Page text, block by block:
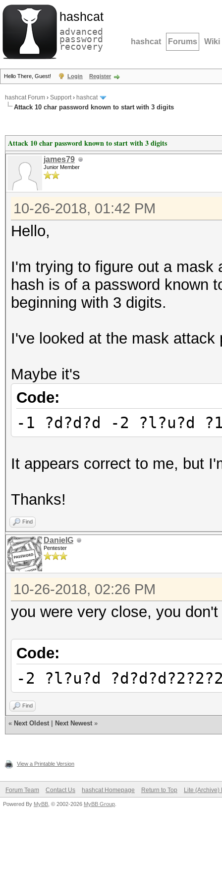
hashcat
advanced
password
recovery hashcat Forums Wiki
Hello There, Guest! Login Register
hashcat Forum › Support› hashcat
Attack 10 char password known to start with 3 digits
Attack 10 char password known to start with 3 digits
james79
Junior Member
10-26-2018, 01:42 PM
Hello,
I'm trying to figure out a mask
hash is of a password known
beginning with 3 digits.
I've looked at the mask
Maybe it's
Code:
-1 ?d?d?d -2 ?l?u?d
It appears correct to me, but
Thanks!
Find
DanielG
Pentester
10-26-2018, 02:26 PM
you were very close, you
Code:
-2 ?l?u?d
Find
« Next Oldest Next Newest »
View a Printable Version
Forum Team Contact Us hashcat Homepage Return to Top Lite (Archive)
Powered By MyBB , © 2002-2026 MyBB Group